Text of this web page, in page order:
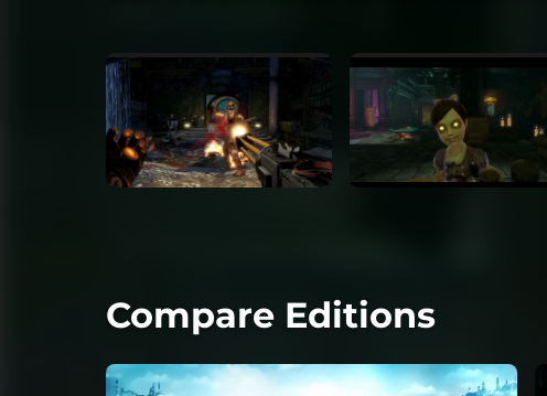
Compare Editions